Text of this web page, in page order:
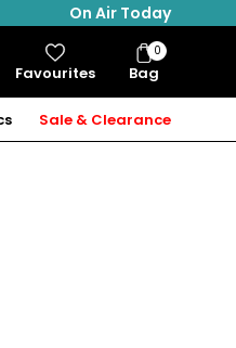
On Air Today
Favourites Bag
Bag
Items
0
Sale & Clearance